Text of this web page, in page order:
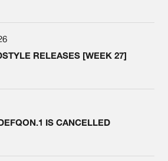
RELEASES [WEEK 27]
IS CANCELLED